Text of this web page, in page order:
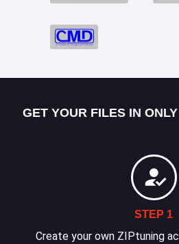
GET YOUR FILES IN
STEP 1
Create your own ZIPtuning